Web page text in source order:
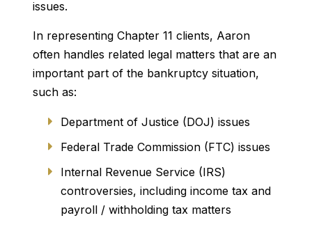
issues.
In representing Chapter 11 clients, Aaron
often handles related legal matters that are an
important part of the bankruptcy situation,
such as:
Department of Justice (DOJ) issues
Federal Trade Commission (FTC) issues
Internal Revenue Service (IRS)
controversies, including income tax and
payroll / withholding tax matters